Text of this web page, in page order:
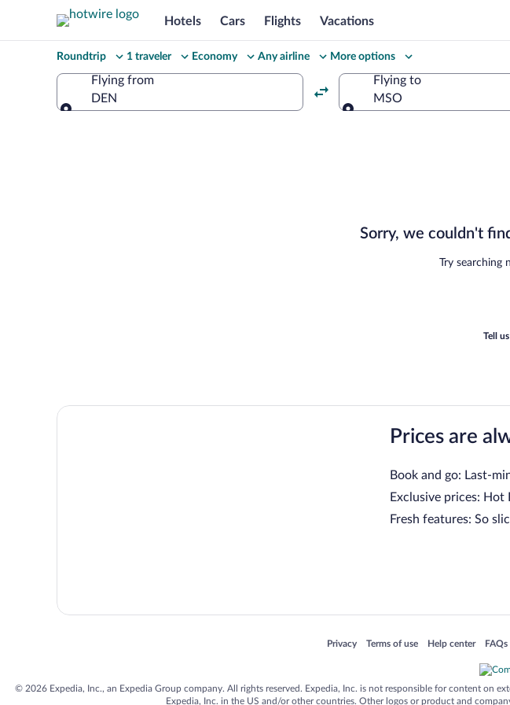
Hotels Cars Flights Vacations
Change
your
search
Roundtrip 1 traveler Economy Any airline More options
Flying from
DEN
Flying to
MSO
Sorry, we couldn't
Try searching
Tell
Prices are
Book and go: Last-
Exclusive prices:
Fresh features: So
Privacy
Opens in a new window
Terms of use
Opens in a new window
Help center
Opens in a newFAQs
© 2026 Expedia, Inc., an Expedia Group company. All rights reserved. Expedia, Inc. is not responsible for content on
Expedia, Inc. in the US and/or other countries. Other logos or product and